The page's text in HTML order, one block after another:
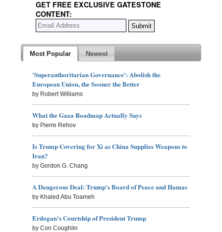
GET FREE EXCLUSIVE GATESTONE
CONTENT:
Most Popular Newest
'Superauthoritarian Governance': Abolish the
European Union, the Sooner the Better
by Robert Williams
What the Gaza Roadmap Actually Says
by Pierre Rehov
Is Trump Covering for Xi as China Supplies Weapons to
Iran?
by Gordon G. Chang
A Dangerous Deal: Trump's Board of Peace and Hamas
by Khaled Abu Toameh
Erdogan's Courtship of President Trump
by Con Coughlin